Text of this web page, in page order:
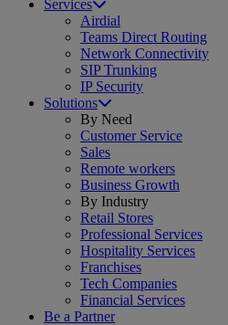
Services
Airdial
Teams Direct Routing
Network Connectivity
SIP Trunking
IP Security
Solutions
By Need
Customer Service
Sales
Remote workers
Business Growth
By Industry
Retail Stores
Professional Services
Hospitality Services
Franchises
Tech Companies
Financial Services
Be a Partner